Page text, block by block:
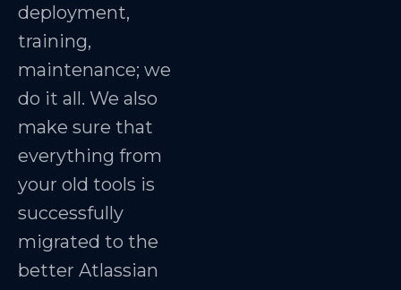
deployment,
training,
maintenance; we
do it all. We also
make sure that
everything from
your old tools is
successfully
migrated to the
better Atlassian